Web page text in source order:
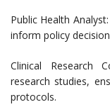
Public Health
inform policy
Clinical Research
research studies,
protocols.